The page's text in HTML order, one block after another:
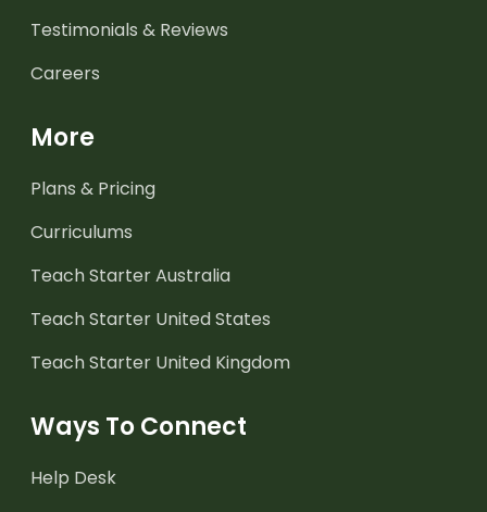
Testimonials & Reviews
Careers
More
Plans & Pricing
Curriculums
Teach Starter Australia
Teach Starter United States
Teach Starter United Kingdom
Ways To Connect
Help Desk